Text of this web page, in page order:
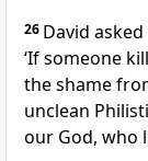
26 David
‘If someone
the shame
unclean
our God, who